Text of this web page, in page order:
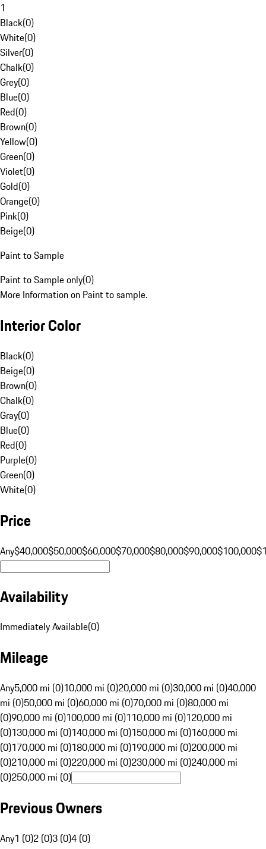
1
Black(0)
White(0)
Silver(0)
Chalk(0)
Grey(0)
Blue(0)
Red(0)
Brown(0)
Yellow(0)
Green(0)
Violet(0)
Gold(0)
Orange(0)
Pink(0)
Beige(0)
Paint to Sample
Paint to Sample only(0)
More Information on Paint to sample.
Interior Color
Black(0)
Beige(0)
Brown(0)
Chalk(0)
Gray(0)
Blue(0)
Red(0)
Purple(0)
Green(0)
White(0)
Price
Any$40,000$50,000$60,000$70,000$80,000$90,000$100,000
Availability
Immediately Available(0)
Mileage
Any5,000 mi (0)10,000 mi (0)20,000 mi (0)30,000 mi (0)40,000
mi (0)50,000 mi (0)60,000 mi (0)70,000 mi (0)80,000 mi
(0)90,000 mi (0)100,000 mi (0)110,000 mi (0)120,000 mi
(0)130,000 mi (0)140,000 mi (0)150,000 mi (0)160,000 mi
(0)170,000 mi (0)180,000 mi (0)190,000 mi (0)200,000 mi
(0)210,000 mi (0)220,000 mi (0)230,000 mi (0)240,000 mi
(0)250,000 mi (0)
Previous Owners
Any1 (0)2 (0)3 (0)4 (0)